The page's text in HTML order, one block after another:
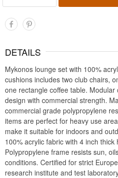
DETAILS
Mykonos lounge set with 100%
cushions includes two club chairs,
one rectangle coffee table. Modular
design with commercial strength.
commercial grade polypropylene
items are perfect for heavy use
make it suitable for indoors and
100% acrylic fabric with 4 inch thick
Polypropylene frame resists sun,
conditions. Certified for strict
research institute and test